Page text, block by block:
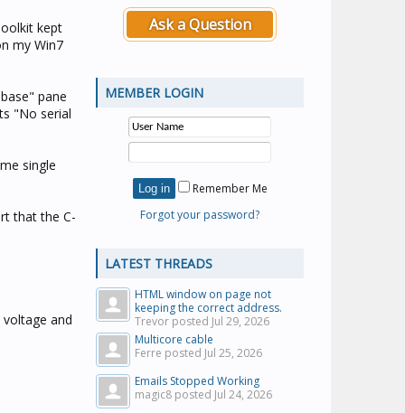
kept
my Win7
pane
"No serial
single
that the C-
and
Ask a Question
MEMBER LOGIN
Remember Me
Forgot your password?
LATEST THREADS
HTML window on page not
keeping the correct address.
Trevor posted Jul 29, 2026
Multicore cable
Ferre posted Jul 25, 2026
Emails Stopped Working
magic8 posted Jul 24, 2026